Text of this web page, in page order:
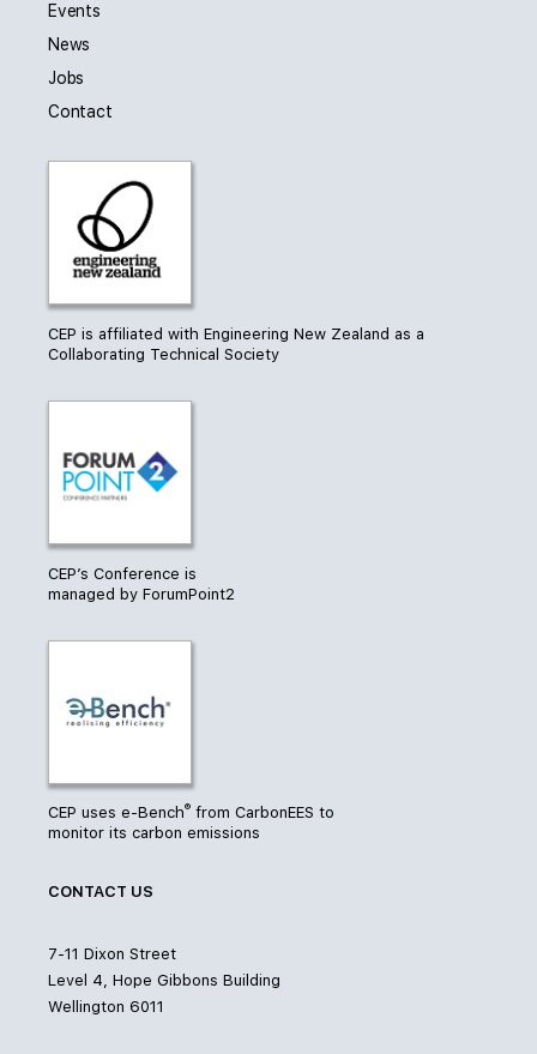
Events
News
Jobs
Contact
CEP is affiliated with Engineering New Zealand as a
Collaborating Technical Society
CEP’s Conference is
managed by ForumPoint2
CEP uses e-Bench® from CarbonEES to
monitor its carbon emissions
CONTACT US
7-11 Dixon Street
Level 4, Hope Gibbons Building
Wellington 6011